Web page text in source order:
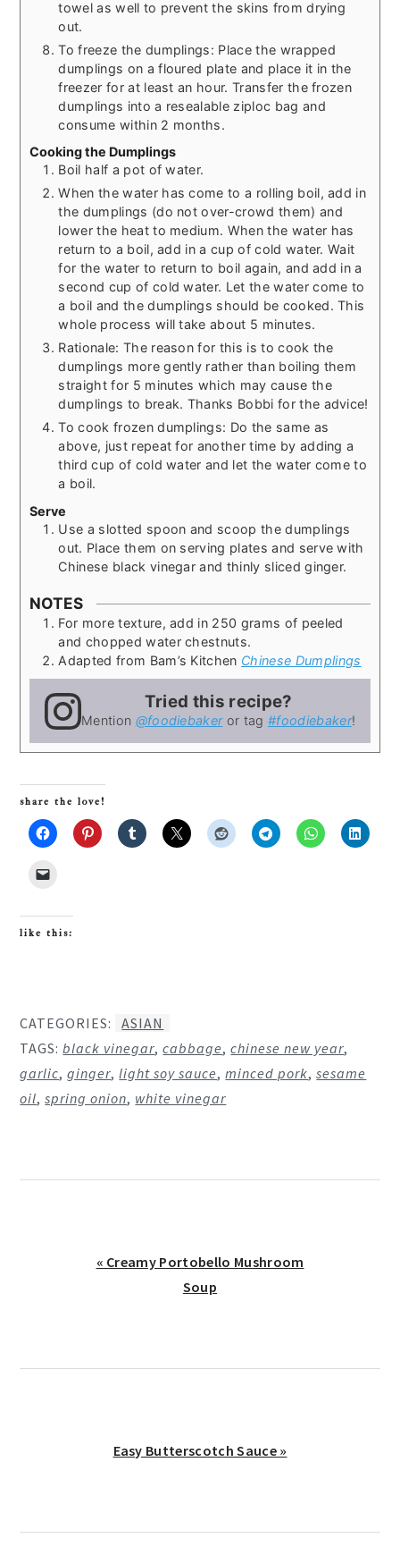
towel as well to prevent the skins from drying
out.
To freeze the dumplings: Place the wrapped
dumplings on a floured plate and place it in the
freezer for at least an hour. Transfer the frozen
dumplings into a resealable ziploc bag and
consume within 2 months.
Cooking the Dumplings
Boil half a pot of water.
When the water has come to a rolling boil, add in
the dumplings (do not over-crowd them) and
lower the heat to medium. When the water has
return to a boil, add in a cup of cold water. Wait
for the water to return to boil again, and add in a
second cup of cold water. Let the water come to
a boil and the dumplings should be cooked. This
whole process will take about 5 minutes.
Rationale: The reason for this is to cook the
dumplings more gently rather than boiling them
straight for 5 minutes which may cause the
dumplings to break. Thanks Bobbi for the advice!
To cook frozen dumplings: Do the same as
above, just repeat for another time by adding a
third cup of cold water and let the water come to
a boil.
Serve
Use a slotted spoon and scoop the dumplings
out. Place them on serving plates and serve with
Chinese black vinegar and thinly sliced ginger.
NOTES
For more texture, add in 250 grams of peeled
and chopped water chestnuts.
Adapted from Bam’s Kitchen Chinese Dumplings
Tried this recipe?
Mention @foodiebakeror tag #foodiebaker!
share the love!
like this:
CATEGORIES:
ASIAN
TAGS:black vinegar,cabbage,chinese new year,
garlic,ginger,light soy sauce,minced pork,sesame
oil,spring onion, white vinegar
Previous
« Creamy Portobello Mushroom
Soup
Next
Easy Butterscotch Sauce »